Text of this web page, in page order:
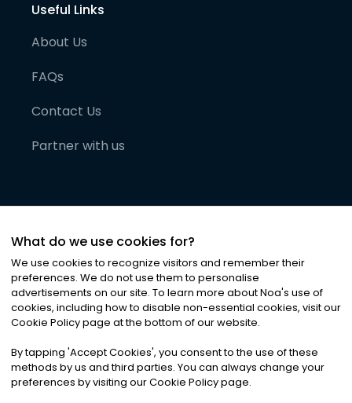
Useful Links
About Us
FAQs
Contact Us
Partner with us
©2026Noa News Ltd. ALL RIGHTS RESERVED
Privacy|Terms & Conditions|Cookies
What do we use cookies for?
We use cookies to recognize visitors and remember their
preferences. We do not use them to personalise
advertisements on our site. To learn more about Noa's use of
cookies, including how to disable non-essential cookies, visit our
Cookie Policy page at the bottom of our website.
By tapping 'Accept Cookies', you consent to the use of these
methods by us and third parties. You can always change your
preferences by visiting our Cookie Policy page.